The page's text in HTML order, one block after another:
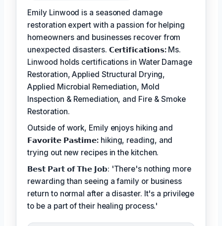
Emily Linwood is a seasoned damage
restoration expert with a passion for helping
homeowners and businesses recover from
unexpected disasters. 𝗖𝗲𝗿𝘁𝗶𝗳𝗶𝗰𝗮𝘁𝗶𝗼𝗻𝘀:Ms.
Linwood holds certifications in Water Damage
Restoration, Applied Structural Drying,
Applied Microbial Remediation, Mold
Inspection & Remediation, and Fire & Smoke
Restoration.
Outside of work, Emily enjoys hiking and
𝗙𝗮𝘃𝗼𝗿𝗶𝘁𝗲 𝗣𝗮𝘀𝘁𝗶𝗺𝗲: hiking, reading, and
trying out new recipes in the kitchen.
𝗕𝗲𝘀𝘁 𝗣𝗮𝗿𝘁 𝗼𝗳 𝗧𝗵𝗲 𝗝𝗼𝗯: 'There's nothing more
rewarding than seeing a family or business
return to normal after a disaster. It's a privilege
to be a part of their healing process.'